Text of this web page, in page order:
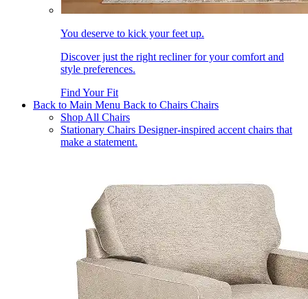
You deserve to kick your feet up.
Discover just the right recliner for your comfort and
style preferences.
Find Your Fit
Back to Main Menu Back to Chairs Chairs
Shop All Chairs
Stationary Chairs Designer-inspired accent chairs that
make a statement.